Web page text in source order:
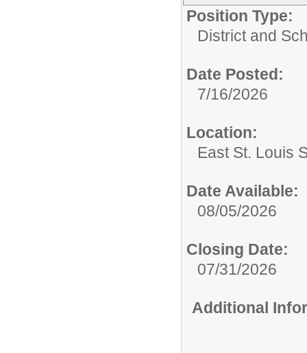
Position Type:
District and
Date Posted:
7/16/2026
Location:
East St. Louis
Date Available:
08/05/2026
Closing Date:
07/31/2026
Additional